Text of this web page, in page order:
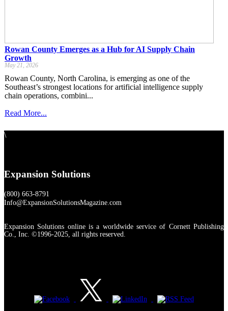
Rowan County Emerges as a Hub for AI Supply Chain
Growth
May 21, 2026
Rowan County, North Carolina, is emerging as one of the
Southeast’s strongest locations for artificial intelligence supply
chain operations, combini...
Read More...
\
Expansion Solutions
(800) 663-8791
Info@ExpansionSolutionsMagazine.com
Expansion Solutions online is a worldwide service of Cornett Publishing
Co., Inc. ©1996-2025, all rights reserved.